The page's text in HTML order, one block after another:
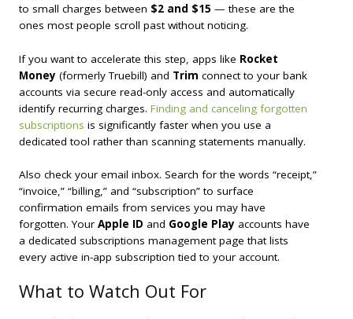
to small charges between $2 and $15 — these are the
ones most people scroll past without noticing.
If you want to accelerate this step, apps like Rocket
Money (formerly Truebill) and Trim connect to your bank
accounts via secure read-only access and automatically
identify recurring charges. Finding and canceling forgotten
subscriptions is significantly faster when you use a
dedicated tool rather than scanning statements manually.
Also check your email inbox. Search for the words “receipt,”
“invoice,” “billing,” and “subscription” to surface
confirmation emails from services you may have
forgotten. Your Apple ID and Google Play accounts have
a dedicated subscriptions management page that lists
every active in-app subscription tied to your account.
What to Watch Out For